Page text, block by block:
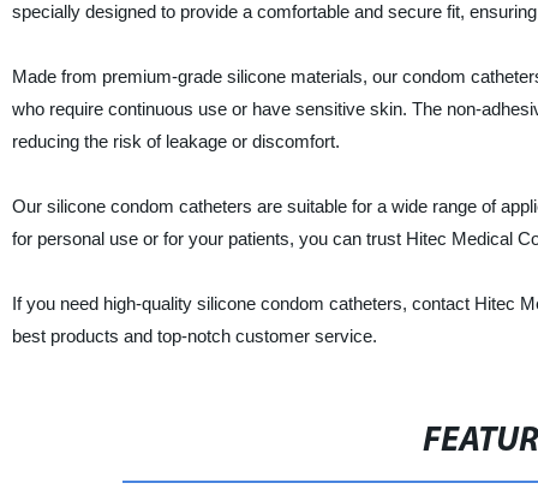
specially designed to provide a comfortable and secure fit,
Made from premium-grade silicone materials, our condom
who require continuous use or have sensitive skin. The non-
reducing the risk of leakage or discomfort.
Our silicone condom catheters are suitable for a wide range of
for personal use or for your patients, you can trust Hitec Medical
If you need high-quality silicone condom catheters, contact Hitec
best products and top-notch customer service.